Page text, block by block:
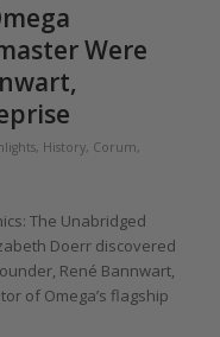
Were
, History, Corum,
The Unabridged
Doerr discovered
René Bannwart,
of Omega’s flagship